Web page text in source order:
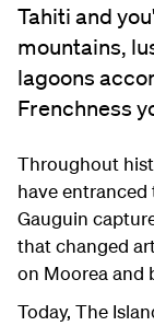
Tahiti and
mountains,
lagoons
Frenchness
Throughout
have entranced
Gauguin
that changed
on Moorea and
Today, The